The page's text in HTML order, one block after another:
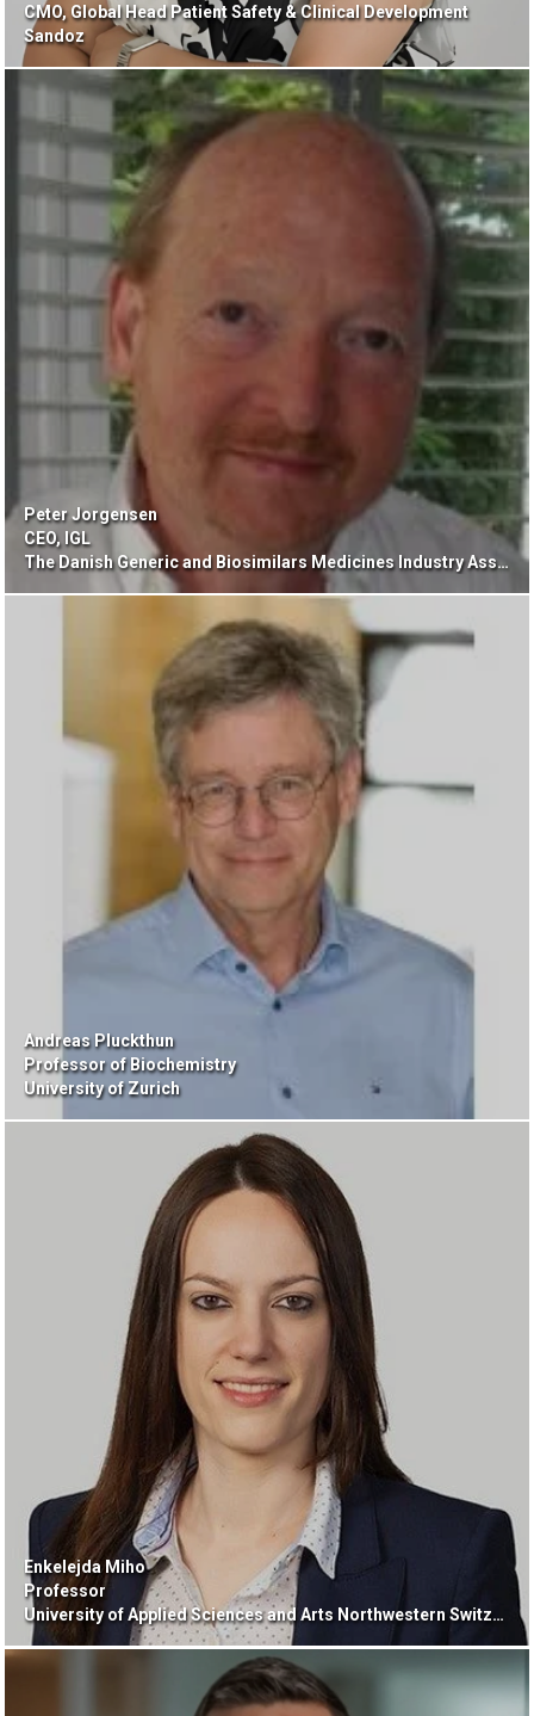
CMO, Global Head Patient Safety & Clinical Development
Sandoz
Peter Jorgensen
CEO, IGL
The Danish Generic and Biosimilars Medicines Industry Association
Andreas Pluckthun
Professor of Biochemistry
University of Zurich
Enkelejda Miho
Professor
University of Applied Sciences and Arts Northwestern Switzerland FHNW